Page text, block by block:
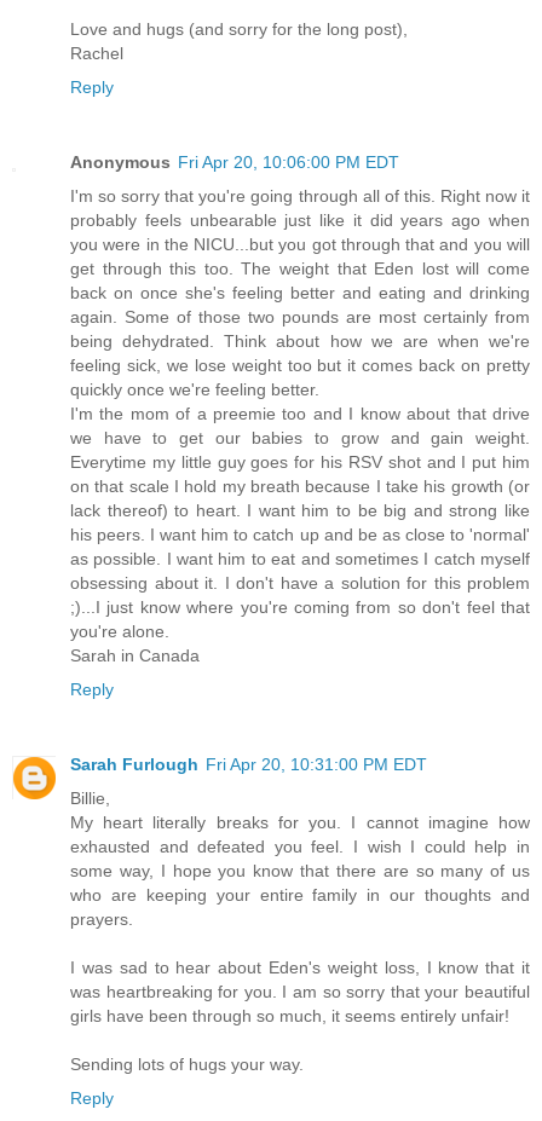
Love and hugs (and sorry for the long post),
Rachel
Reply
Anonymous Fri Apr 20, 10:06:00 PM EDT
I'm so sorry that you're going through all of this. Right now it
probably feels unbearable just like it did years ago when
you were in the NICU...but you got through that and you will
get through this too. The weight that Eden lost will come
back on once she's feeling better and eating and drinking
again. Some of those two pounds are most certainly from
being dehydrated. Think about how we are when we're
feeling sick, we lose weight too but it comes back on pretty
quickly once we're feeling better.
I'm the mom of a preemie too and I know about that drive
we have to get our babies to grow and gain weight.
Everytime my little guy goes for his RSV shot and I put him
on that scale I hold my breath because I take his growth (or
lack thereof) to heart. I want him to be big and strong like
his peers. I want him to catch up and be as close to 'normal'
as possible. I want him to eat and sometimes I catch myself
obsessing about it. I don't have a solution for this problem
;)...I just know where you're coming from so don't feel that
you're alone.
Sarah in Canada
Reply
Sarah Furlough Fri Apr 20, 10:31:00 PM EDT
Billie,
My heart literally breaks for you. I cannot imagine how
exhausted and defeated you feel. I wish I could help in
some way, I hope you know that there are so many of us
who are keeping your entire family in our thoughts and
prayers.
I was sad to hear about Eden's weight loss, I know that it
was heartbreaking for you. I am so sorry that your beautiful
girls have been through so much, it seems entirely unfair!
Sending lots of hugs your way.
Reply